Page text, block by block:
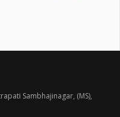
Sambhajinagar, (MS),